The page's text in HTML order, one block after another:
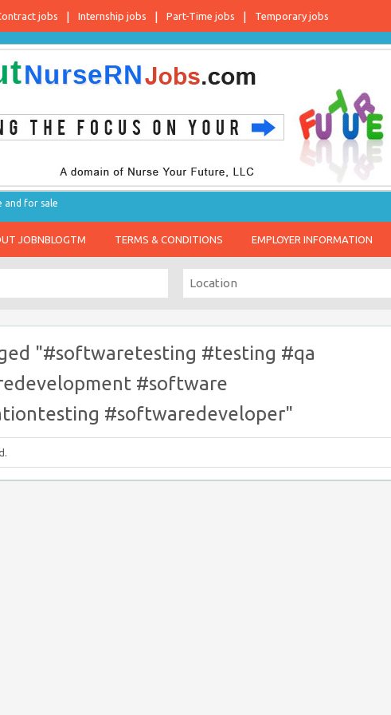
jobs Internship jobs Part-Time jobs Temporary jobs
and for sale
JOBNBLOGTM TERMS & CONDITIONS EMPLOYER INFORMATION
"#softwaretesting #testing #qa
#software
#softwaredeveloper"